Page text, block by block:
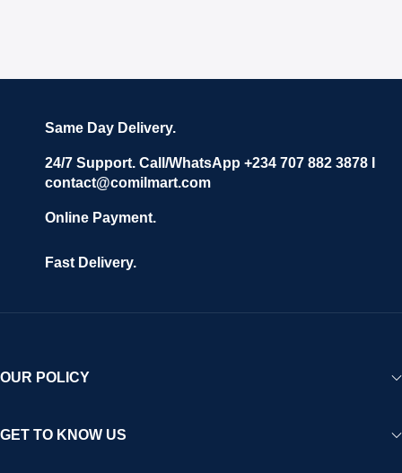
Same Day Delivery.
24/7 Support. Call/WhatsApp +234 707 882 3878 I
contact@comilmart.com
Online Payment.
Fast Delivery.
OUR POLICY
GET TO KNOW US